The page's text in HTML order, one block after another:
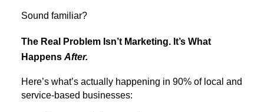
Sound familiar?
The Real Problem Isn’t Marketing. It’s What
Happens After.
Here’s what’s actually happening in 90% of local and
service-based businesses: